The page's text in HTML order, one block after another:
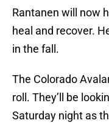
Rantanen will now
heal and recover.
in the fall.
The Colorado
roll. They’ll be
Saturday night as